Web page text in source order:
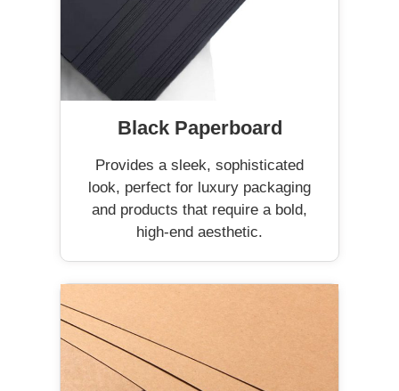
Black Paperboard
Provides a sleek, sophisticated
look, perfect for luxury packaging
and products that require a bold,
high-end aesthetic.